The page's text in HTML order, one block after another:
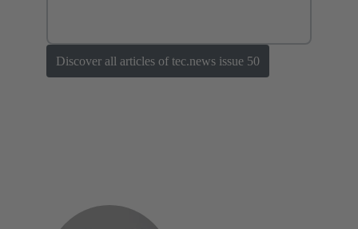
Discover all articles of tec.news issue 50